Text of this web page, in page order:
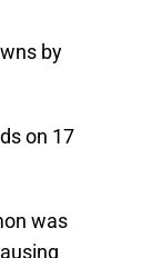
by
on 17
was